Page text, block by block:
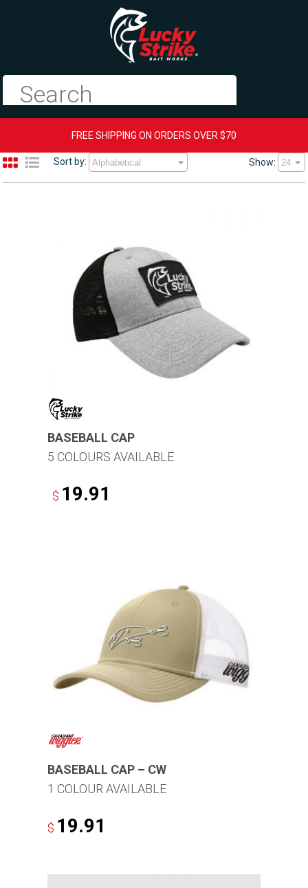
FREE SHIPPING ON ORDERS OVER $70
Sort by: Show:
BASEBALL CAP
5 COLOURS AVAILABLE
$ 19.91
chosen
on
page
BASEBALL CAP – CW
1 COLOUR AVAILABLE
$ 19.91